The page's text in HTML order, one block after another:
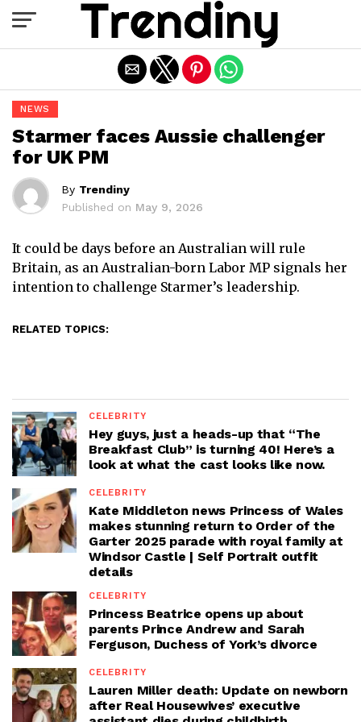
NEWS
Starmer faces Aussie challenger
for UK PM
By Trendiny
Published on May 9, 2026
It could be days before an Australian will rule
Britain, as an Australian-born Labor MP signals her
intention to challenge Starmer’s leadership.
RELATED TOPICS:
CELEBRITY
Hey guys, just a heads-up that “The
Breakfast Club” is turning 40! Here’s a
look at what the cast looks like now.
CELEBRITY
Kate Middleton news Princess of Wales
makes stunning return to Order of the
Garter 2025 parade with royal family at
Windsor Castle | Self Portrait outfit
details
CELEBRITY
Princess Beatrice opens up about
parents Prince Andrew and Sarah
Ferguson, Duchess of York’s divorce
CELEBRITY
Lauren Miller death: Update on newborn
after Real Housewives’ executive
Exit mobile version